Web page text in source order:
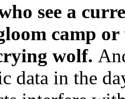
see a
camp
wolf.
data in the